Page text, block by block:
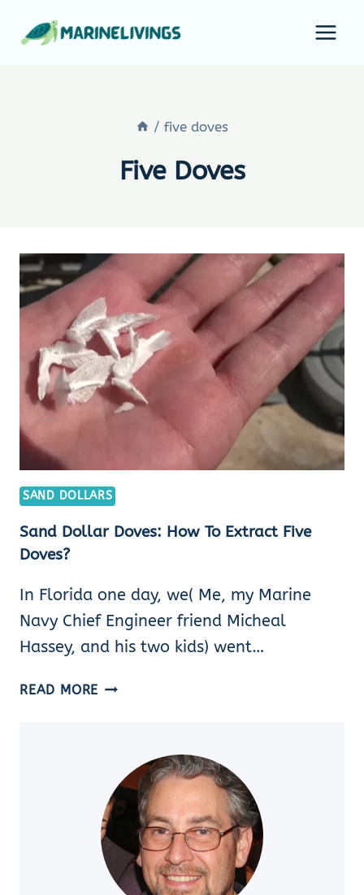
/ five doves
Five Doves
SAND DOLLARS
Sand Dollar Doves: How To Extract Five
Doves?
In Florida one day, we( Me, my Marine
Navy Chief Engineer friend Micheal
Hassey, and his two kids) went…
READ MORE SAND
EXTRACT
FIVE
DOVES?